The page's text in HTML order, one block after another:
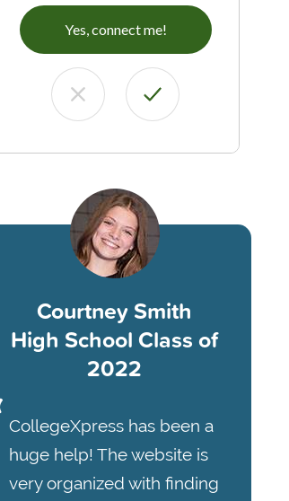
Yes, connect me!
Courtney Smith
High School Class of
2022
CollegeXpress has been a
huge help! The website is
very organized with finding